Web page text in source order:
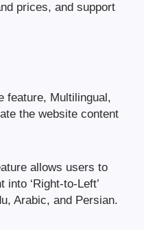
prices, and support
feature, Multilingual,
the website content
allows users to
‘Right-to-Left’
Arabic, and Persian.